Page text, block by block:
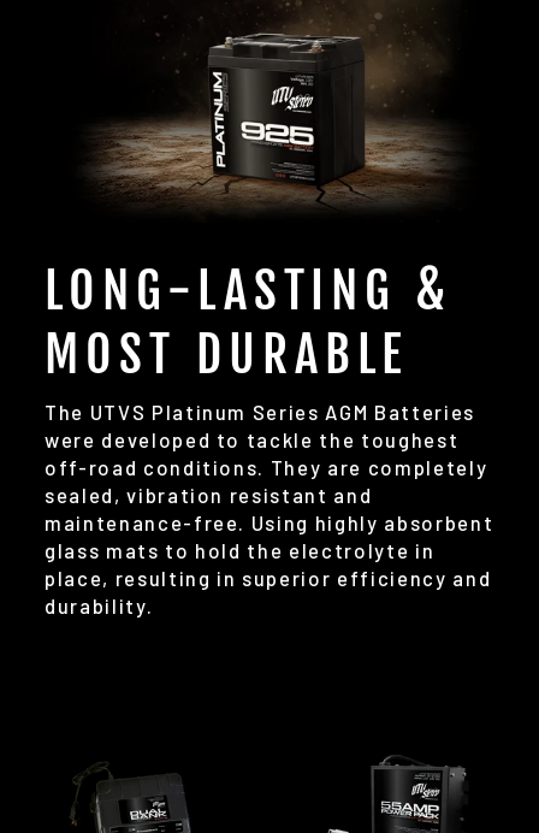
LONG-LASTING &
MOST DURABLE
The UTVS Platinum Series AGM Batteries
were developed to tackle the toughest
off-road conditions. They are completely
sealed, vibration resistant and
maintenance-free. Using highly absorbent
glass mats to hold the electrolyte in
place, resulting in superior efficiency and
durability.